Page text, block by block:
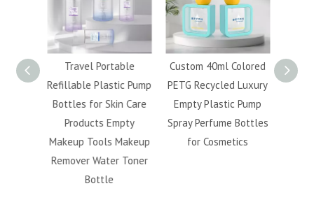
Travel Portable
Refillable Plastic Pump
Bottles for Skin Care
Products Empty
Makeup Tools Makeup
Remover Water Toner
Bottle
Custom 40ml Colored
PETG Recycled Luxury
Empty Plastic Pump
Spray Perfume Bottles
for Cosmetics
5ml